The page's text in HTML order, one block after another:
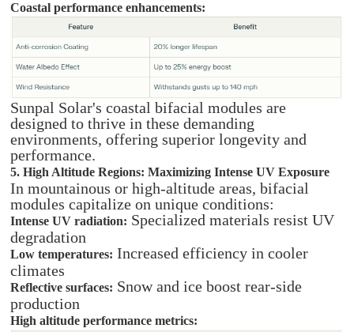
Coastal performance enhancements:
Sunpal Solar's coastal bifacial modules are
designed to thrive in these demanding
environments, offering superior longevity and
performance.
5. High Altitude Regions: Maximizing Intense UV Exposure
In mountainous or high-altitude areas, bifacial
modules capitalize on unique conditions:
Intense UV radiation: Specialized materials resist UV
degradation
Low temperatures: Increased efficiency in cooler
climates
Reflective surfaces: Snow and ice boost rear-side
production
High altitude performance metrics: